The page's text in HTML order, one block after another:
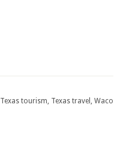
Texas tourism, Texas travel , Waco